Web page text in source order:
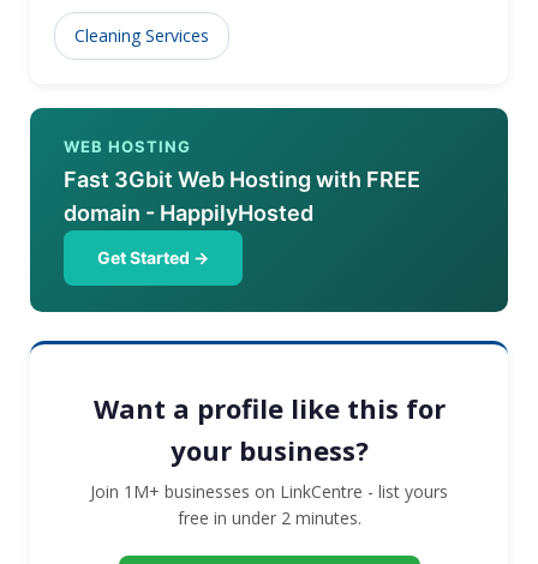
anywhere in Sydney.
Cleaning Services
WEB HOSTING
Fast 3Gbit Web Hosting with FREE
domain - HappilyHosted
Get Started →
Want a profile like this for
your business?
Join 1M+ businesses on LinkCentre - list yours
free in under 2 minutes.